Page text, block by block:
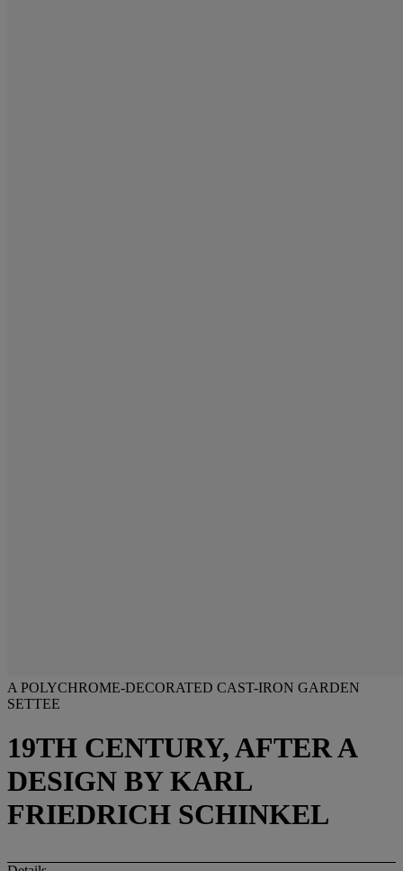
A POLYCHROME-DECORATED CAST-IRON GARDEN
SETTEE
19TH CENTURY, AFTER A
DESIGN BY KARL
FRIEDRICH SCHINKEL